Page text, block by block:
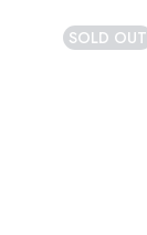
SOLD OUT